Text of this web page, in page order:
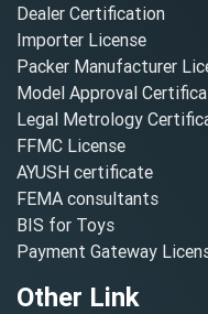
Dealer Certification
Importer License
Packer Manufacturer
Model Approval
Legal Metrology
FFMC License
AYUSH certificate
FEMA consultants
BIS for Toys
Payment Gateway
Other Link